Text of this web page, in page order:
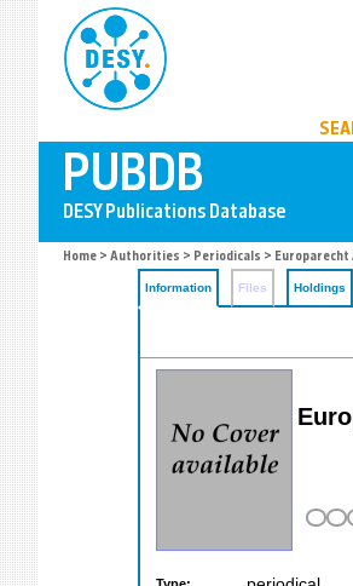
Home > Authorities > Periodicals >
Information Files Holdings